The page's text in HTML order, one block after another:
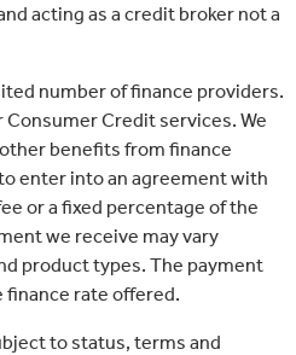
acting as a credit broker not a
number of finance providers.
Consumer Credit services. We
benefits from finance
enter into an agreement with
or a fixed percentage of the
we receive may vary
product types. The payment
rate offered.
to status, terms and